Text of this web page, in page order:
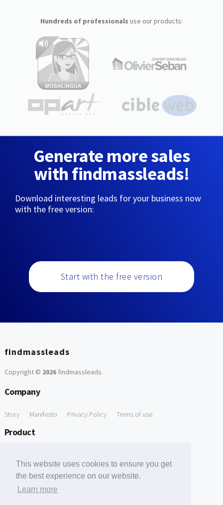
This website uses cookies to ensure you get
the best experience on our website.
Learn more
Hundreds of professionals use our products:
Generate more sales
with findmassleads!
Download interesting leads for your business now
with the free version:
Start with the free version
findmassleads
Copyright © 2026findmassleads.
Company
Story Manifesto Privacy Policy Terms of use
Product
Free Tools
Free Domain to Email Finder